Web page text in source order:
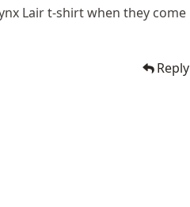
Lair t-shirt when they come
Reply